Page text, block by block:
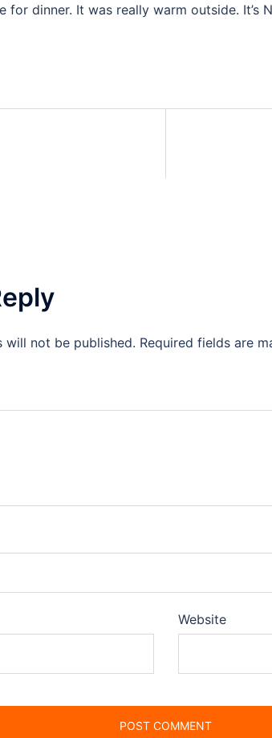
for dinner. It was really warm outside. It’s
will not be published. Required fields are
Website